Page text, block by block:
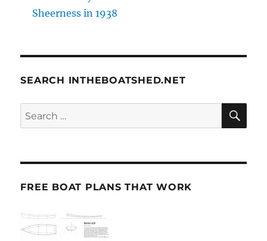
Sheerness in 1938
SEARCH INTHEBOATSHED.NET
Search
for:
FREE BOAT PLANS THAT WORK